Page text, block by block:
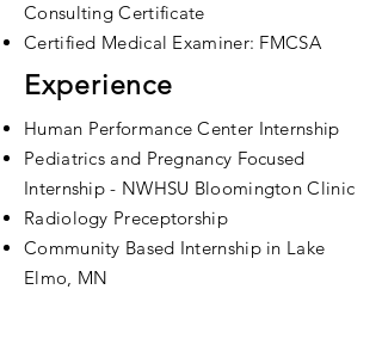
Consulting Certificate
Certified Medical Examiner: FMCSA
Experience
Human Performance Center Internship
Pediatrics and Pregnancy Focused
Internship - NWHSU Bloomington Clinic
Radiology Preceptorship
Community Based Internship in Lake
Elmo, MN